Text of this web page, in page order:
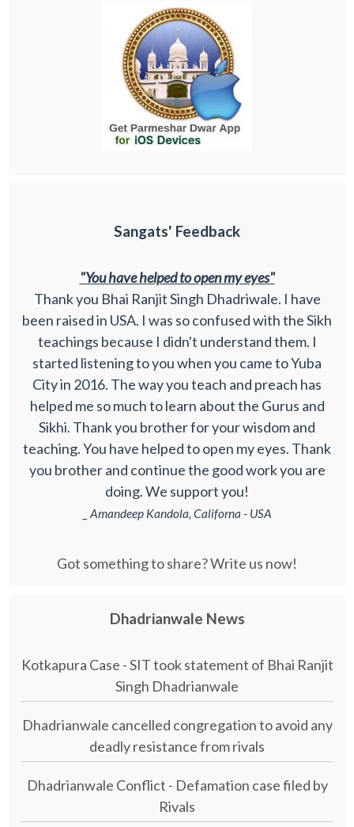
Sangats' Feedback
"You have helped to open my eyes"
Thank you Bhai Ranjit Singh Dhadriwale. I have
been raised in USA. I was so confused with the Sikh
teachings because I didn't understand them. I
started listening to you when you came to Yuba
City in 2016. The way you teach and preach has
helped me so much to learn about the Gurus and
Sikhi. Thank you brother for your wisdom and
teaching. You have helped to open my eyes. Thank
you brother and continue the good work you are
doing. We support you!
_ Amandeep Kandola, Californa - USA
Got something to share? Write us now!
Dhadrianwale News
Kotkapura Case - SIT took statement of Bhai Ranjit
Singh Dhadrianwale
Dhadrianwale cancelled congregation to avoid any
deadly resistance from rivals
Dhadrianwale Conflict - Defamation case filed by
Rivals